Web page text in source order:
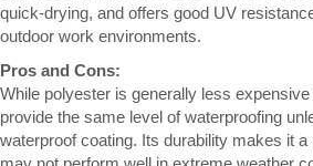
quick-drying, and offers good UV
outdoor work environments.
Pros and Cons:
While polyester is generally less
provide the same level of waterproofing
waterproof coating. Its durability makes it a